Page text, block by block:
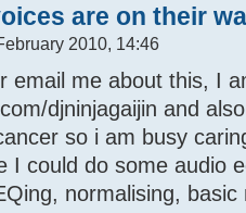
are on their
2010, 14:46
email me about this, I
djninjagaijin and
so i am busy
I could do some audio
normalising,